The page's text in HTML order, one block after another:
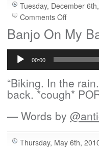
Tuesday, December
Comments Offon
I
Just
Copied
This
Little
Hand
Banjo On My
Audio
Player
00:00
“Biking. In the
back. *cough*
— Words by
Thursday, May 6th,